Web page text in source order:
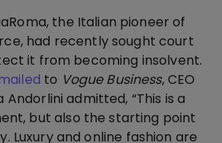
the Italian pioneer of
had recently sought court
it from becoming insolvent.
to Vogue Business, CEO
Andorlini admitted, “This is a
but also the starting point
Luxury and online fashion are